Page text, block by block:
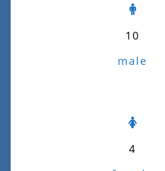
10
male
4